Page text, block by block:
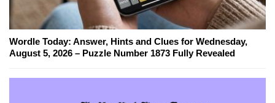
Wordle Today: Answer, Hints and Clues for Wednesday,
August 5, 2026 – Puzzle Number 1873 Fully Revealed